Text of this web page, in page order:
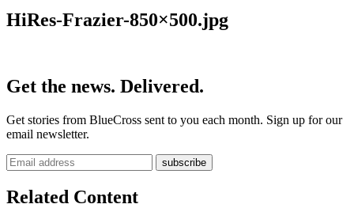
HiRes-Frazier-850×500.jpg
Get the news. Delivered.
Get stories from BlueCross sent to you each month. Sign up for our
email newsletter.
Related Content